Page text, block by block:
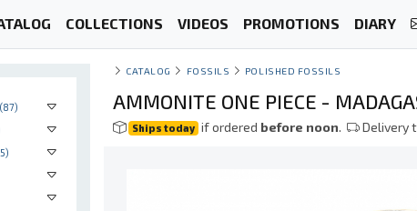
COLLECTIONS VIDEOS PROMOTIONS DIARY
(87)
CATALOG FOSSILS POLISHED FOSSILS
AMMONITE ONE PIECE -
Ships today if ordered before noon. Delivery